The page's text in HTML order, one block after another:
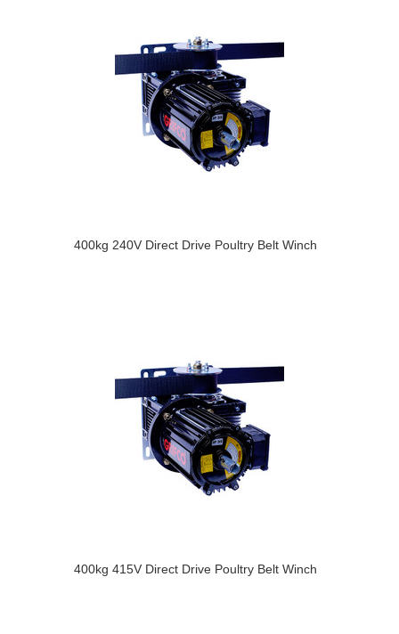
400kg 240V Direct Drive Poultry Belt Winch
400kg 415V Direct Drive Poultry Belt Winch